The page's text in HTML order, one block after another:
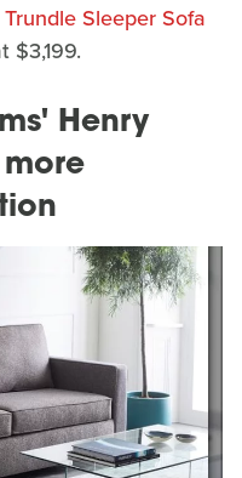
Sleeper Sofa
$3,199.
Henry